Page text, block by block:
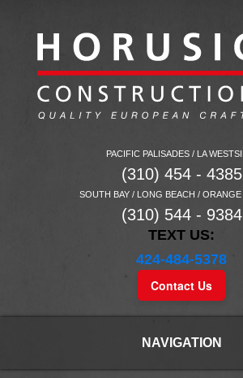
PACIFIC PALISADES / LA
(310) 454 - 4385
SOUTH BAY / LONG BEACH / ORANGE
(310) 544 - 9384
TEXT US:
424-484-5378
Contact Us
NAVIGATION